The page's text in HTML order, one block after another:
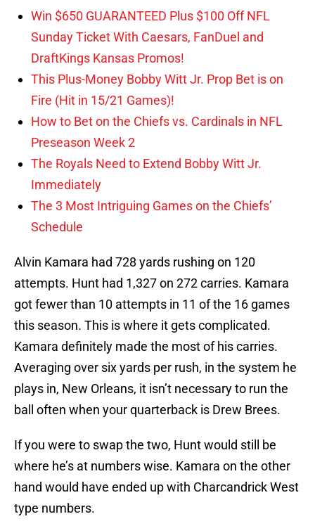
Win $650 GUARANTEED Plus $100 Off NFL
Sunday Ticket With Caesars, FanDuel and
DraftKings Kansas Promos!
This Plus-Money Bobby Witt Jr. Prop Bet is on
Fire (Hit in 15/21 Games)!
How to Bet on the Chiefs vs. Cardinals in NFL
Preseason Week 2
The Royals Need to Extend Bobby Witt Jr.
Immediately
The 3 Most Intriguing Games on the Chiefs’
Schedule
Alvin Kamara had 728 yards rushing on 120
attempts. Hunt had 1,327 on 272 carries. Kamara
got fewer than 10 attempts in 11 of the 16 games
this season. This is where it gets complicated.
Kamara definitely made the most of his carries.
Averaging over six yards per rush, in the system he
plays in, New Orleans, it isn’t necessary to run the
ball often when your quarterback is Drew Brees.
If you were to swap the two, Hunt would still be
where he’s at numbers wise. Kamara on the other
hand would have ended up with Charcandrick West
type numbers.